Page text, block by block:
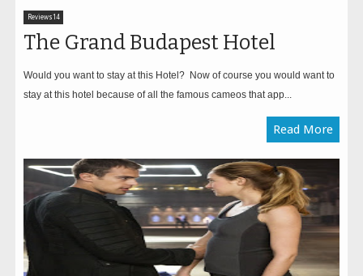
Reviews14
The Grand Budapest Hotel
Would you want to stay at this Hotel? Now of course you would want to
stay at this hotel because of all the famous cameos that app...
Read More